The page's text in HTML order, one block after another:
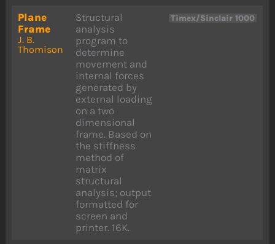
Plane
Frame
J. B.
Thomison
Structural
analysis
program to
determine
movement and
internal forces
generated by
external loading
on a two
dimensional
frame. Based on
the stiffness
method of
matrix
structural
analysis; output
formatted for
screen and
printer. 16K.
Timex/Sinclair 1000